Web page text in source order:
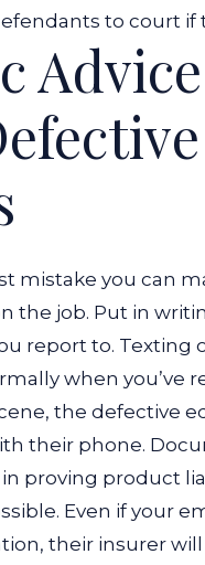
to court if
mistake you can
the job. Put in
report to. Texting
when you’ve
the defective
their phone.
proving product
Even if your
their insurer will